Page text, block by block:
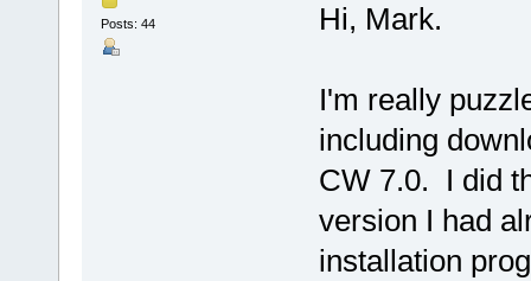
Posts: 44 Hi, Mark.
I'm really
including
CW 7.0. I did
version I had
installation